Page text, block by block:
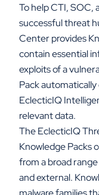
To help CTI, SOC,
successful threat
Center provides
contain essential
exploits of a
Pack
EclecticIQ
relevant data.
The EclecticIQ
Knowledge Packs
from a broad
and external.